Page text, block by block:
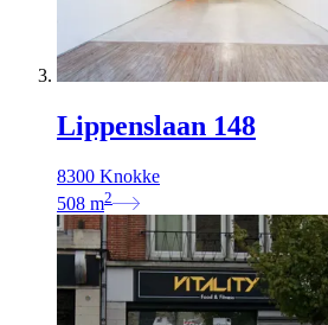
Lippenslaan 148
8300 Knokke
508 m2